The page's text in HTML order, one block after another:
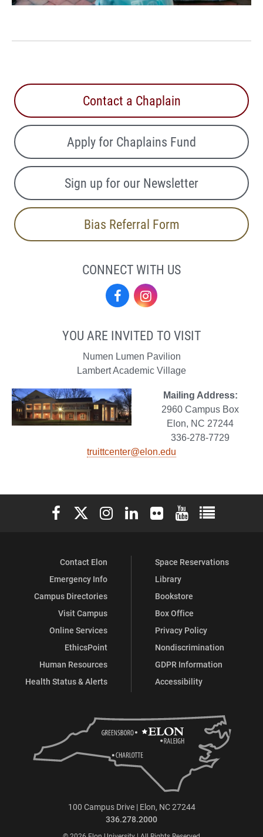
Contact a Chaplain
Apply for Chaplains Fund
Sign up for our Newsletter
Bias Referral Form
CONNECT WITH US
Facebook
YOU ARE INVITED TO VISIT
Numen Lumen Pavilion
Lambert Academic Village
Mailing Address:
2960 Campus Box
Elon, NC 27244
336-278-7729
truittcenter@elon.edu
Elon University Facebook
Elon University X (formerly Twitter)
Elon University Instagram
Elon University LinkedIn
Elon University Flickr
Elon University
Elon
Contact Elon
Emergency Info
Campus Directories
Visit Campus
Online Services
EthicsPoint
Human Resources
Health Status & Alerts
Space Reservations
Library
Bookstore
Box Office
Privacy Policy
Nondiscrimination
GDPR Information
Accessibility
100 Campus Drive | Elon, NC 27244
336.278.2000